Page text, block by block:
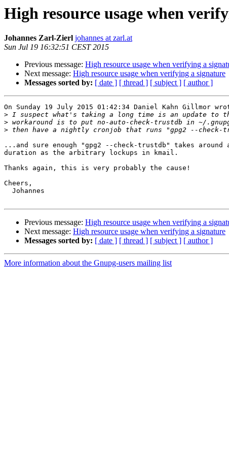
High resource usage when
Johannes Zarl-Zierl johannes at zarl.at
Sun Jul 19 16:32:51 CEST 2015
Previous message: High resource usage when verifying a
Next message: High resource usage when verifying a signature
Messages sorted by: [ date ] [ thread ] [ subject ] [ author ]
On Sunday 19 July 2015 01:42:34 Daniel Kahn Gillmor
>
>
>
...and sure enough "gpg2 --check-trustdb" takes around
duration as the arbitrary lockups in kmail.
Thanks again, this is very probably the cause!
Cheers,
Previous message: High resource usage when verifying a
Next message: High resource usage when verifying a signature
Messages sorted by: [ date ] [ thread ] [ subject ] [ author ]
More information about the Gnupg-users mailing list